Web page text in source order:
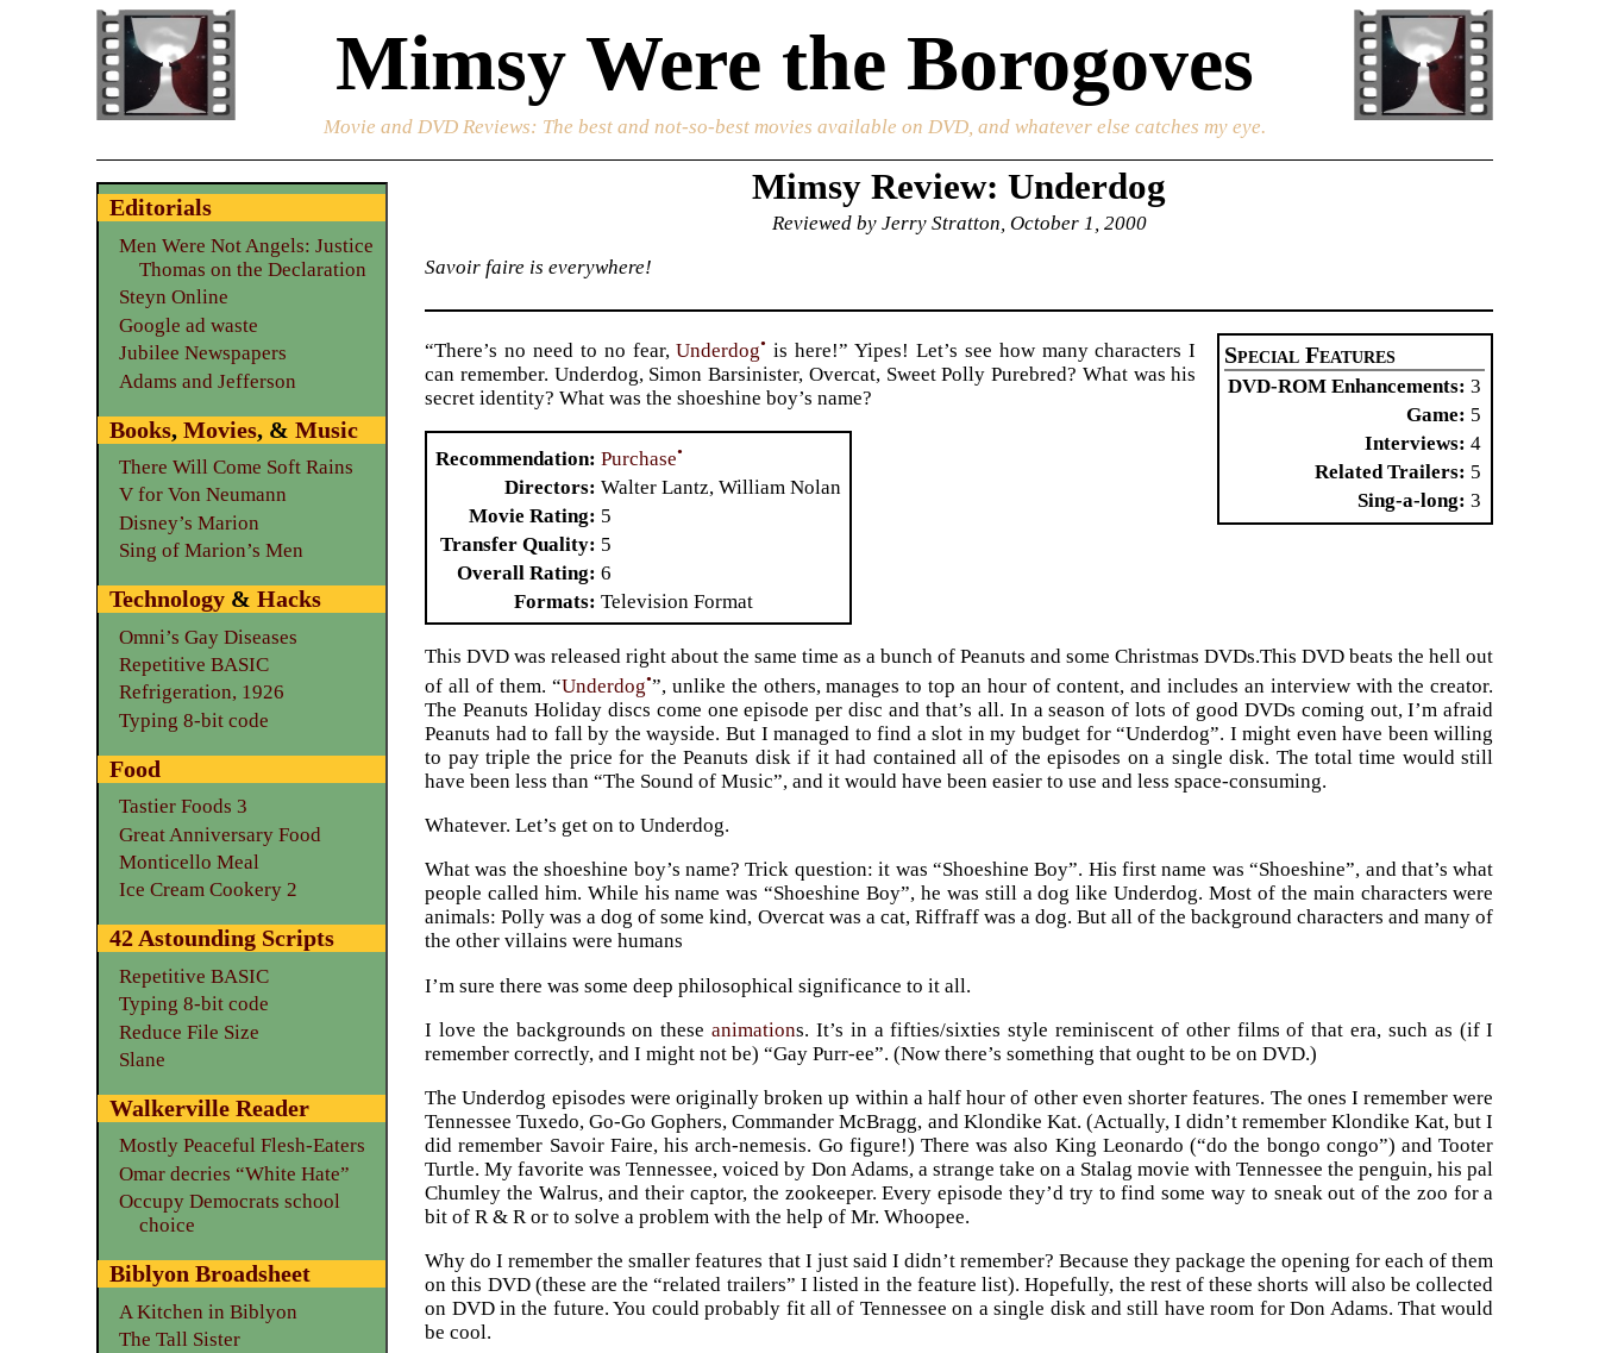
Mimsy Were the Borogoves
Movie and DVD Reviews: The best and not-so-best movies available on DVD, and whatever else catches my eye.
Mimsy Review: Underdog
Reviewed by Jerry Stratton, October 1, 2000
Savoir faire is everywhere!
Special Features
DVD-ROM Enhancements 3
Game
5
Interviews 4
Related Trailers 5
Sing-a-long
3
“There’s no need to no fear,Underdog• is here!” Yipes! Let’s see how many characters I
can remember. Underdog, Simon Barsinister, Overcat, Sweet Polly Purebred? What was his
secret identity? What was the shoeshine boy’s name?
Recommendation Purchase•
Directors Walter Lantz, William Nolan
Movie Rating
5
Transfer Quality 5
Overall Rating 6
Formats Television Format
This DVD was released right about the same time as a bunch of Peanuts and some Christmas DVDs.This DVD beats the hell out
of all of them. “Underdog•”, unlike the others, manages to top an hour of content, and includes an interview with the creator.
The Peanuts Holiday discs come one episode per disc and that’s all. In a season of lots of good DVDs coming out, I’m afraid
Peanuts had to fall by the wayside. But I managed to find a slot in my budget for “Underdog”. I might even have been willing
to pay triple the price for the Peanuts disk if it had contained all of the episodes on a single disk. The total time would still
have been less than “The Sound of Music”, and it would have been easier to use and less space-consuming.
Whatever. Let’s get on to Underdog.
What was the shoeshine boy’s name? Trick question: it was “Shoeshine Boy”. His first name was “Shoeshine”, and that’s what
people called him. While his name was “Shoeshine Boy”, he was still a dog like Underdog. Most of the main characters were
animals: Polly was a dog of some kind, Overcat was a cat, Riffraff was a dog. But all of the background characters and many of
the other villains were humans
I’m sure there was some deep philosophical significance to it all.
I love the backgrounds on theseanimations. It’s in a fifties/sixties style reminiscent of other films of that era, such as (if I
remember correctly, and I might not be) “Gay Purr-ee”. (Now there’s something that ought to be on DVD.)
The Underdog episodes were originally broken up within a half hour of other even shorter features. The ones I remember were
Tennessee Tuxedo, Go-Go Gophers, Commander McBragg, and Klondike Kat. (Actually, I didn’t remember Klondike Kat, but I
did remember Savoir Faire, his arch-nemesis. Go figure!) There was also King Leonardo (“do the bongo congo”) and Tooter
Turtle. My favorite was Tennessee, voiced by Don Adams, a strange take on a Stalag movie with Tennessee the penguin, his pal
Chumley the Walrus, and their captor, the zookeeper. Every episode they’d try to find some way to sneak out of the zoo for a
bit of R & R or to solve a problem with the help of Mr. Whoopee.
Why do I remember the smaller features that I just said I didn’t remember? Because they package the opening for each of them
on this DVD (these are the “related trailers” I listed in the feature list). Hopefully, the rest of these shorts will also be collected
on DVD in the future. You could probably fit all of Tennessee on a single disk and still have room for Don Adams. That would
be cool.
Editorials
Men Were Not Angels: Justice
Thomas on the Declaration
Steyn Online
Google ad waste
Jubilee Newspapers
Adams and Jefferson
Books,Movies, &Music
There Will Come Soft Rains
V for Von Neumann
Disney’s Marion
Sing of Marion’s Men
Technology &Hacks
Omni’s Gay Diseases
Repetitive BASIC
Refrigeration, 1926
Typing 8-bit code
Food
Tastier Foods 3
Great Anniversary Food
Monticello Meal
Ice Cream Cookery 2
42 Astounding Scripts
Repetitive BASIC
Typing 8-bit code
Reduce File Size
Slane
Walkerville Reader
Mostly Peaceful Flesh-Eaters
Omar decries “White Hate”
Occupy Democrats school
choice
Biblyon Broadsheet
A Kitchen in Biblyon
The Tall Sister